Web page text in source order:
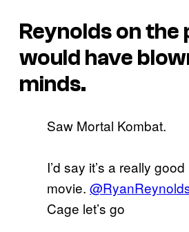
Reynolds on
would have
minds.
Saw Mortal Kombat.
I’d say it’s a really
movie.
Cage let’s go